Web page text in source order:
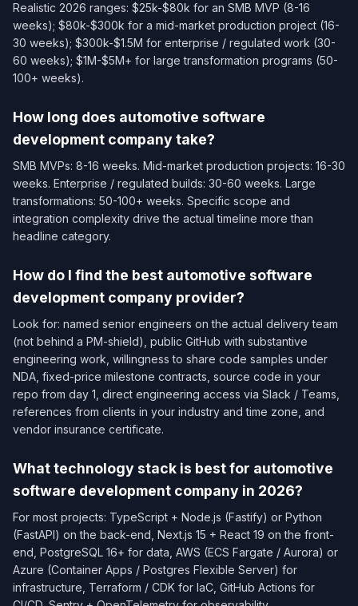
Realistic 2026 ranges: $25k-$80k for an SMB MVP (8-16
weeks); $80k-$300k for a mid-market production project (16-
30 weeks); $300k-$1.5M for enterprise / regulated work (30-
60 weeks); $1M-$5M+ for large transformation programs (50-
100+ weeks).
How long does automotive software
development company take?
SMB MVPs: 8-16 weeks. Mid-market production projects: 16-30
weeks. Enterprise / regulated builds: 30-60 weeks. Large
transformations: 50-100+ weeks. Specific scope and
integration complexity drive the actual timeline more than
headline category.
How do I find the best automotive software
development company provider?
Look for: named senior engineers on the actual delivery team
(not behind a PM-shield), public GitHub with substantive
engineering work, willingness to share code samples under
NDA, fixed-price milestone contracts, source code in your
repo from day 1, direct engineering access via Slack / Teams,
references from clients in your industry and time zone, and
vendor insurance certificate.
What technology stack is best for automotive
software development company in 2026?
For most projects: TypeScript + Node.js (Fastify) or Python
(FastAPI) on the back-end, Next.js 15 + React 19 on the front-
end, PostgreSQL 16+ for data, AWS (ECS Fargate / Aurora) or
Azure (Container Apps / Postgres Flexible Server) for
infrastructure, Terraform / CDK for IaC, GitHub Actions for